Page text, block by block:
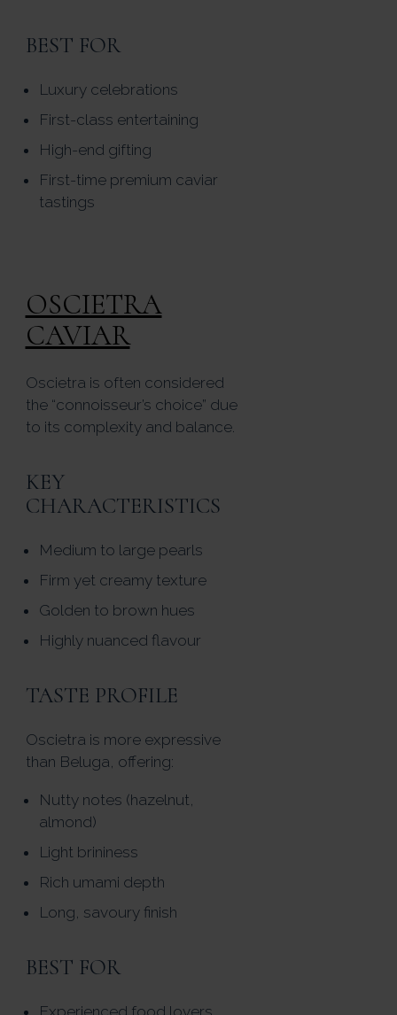
BEST FOR
Luxury celebrations
First-class entertaining
High-end gifting
First-time premium caviar
tastings
OSCIETRA
CAVIAR
Oscietra is often considered
the “connoisseur’s choice” due
to its complexity and balance.
KEY
CHARACTERISTICS
Medium to large pearls
Firm yet creamy texture
Golden to brown hues
Highly nuanced flavour
TASTE PROFILE
Oscietra is more expressive
than Beluga, offering:
Nutty notes (hazelnut,
almond)
Light brininess
Rich umami depth
Long, savoury finish
BEST FOR